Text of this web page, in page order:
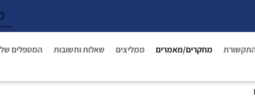
מחקרים/מאמרים ממליצים שאלות ותשובות המטפלים